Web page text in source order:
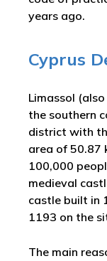
years ago.
Cyprus
Limassol
the southern
district with
area of 50.87
100,000
medieval
castle built in
1193 on the
The main